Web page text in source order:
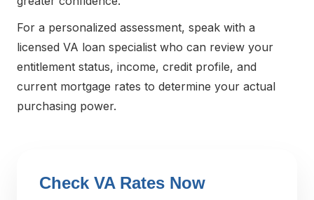
For a personalized assessment, speak with a
licensed VA loan specialist who can review your
entitlement status, income, credit profile, and
current mortgage rates to determine your actual
purchasing power.
Check VA Rates Now